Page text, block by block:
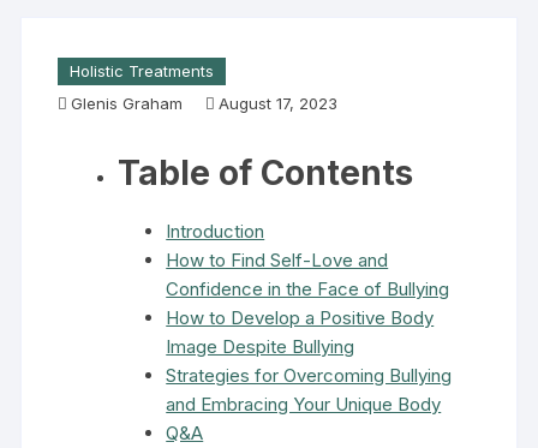
Holistic Treatments
Glenis Graham
August 17, 2023
Table of Contents
Introduction
How to Find Self-Love and
Confidence in the Face of Bullying
How to Develop a Positive Body
Image Despite Bullying
Strategies for Overcoming Bullying
and Embracing Your Unique Body
Q&A